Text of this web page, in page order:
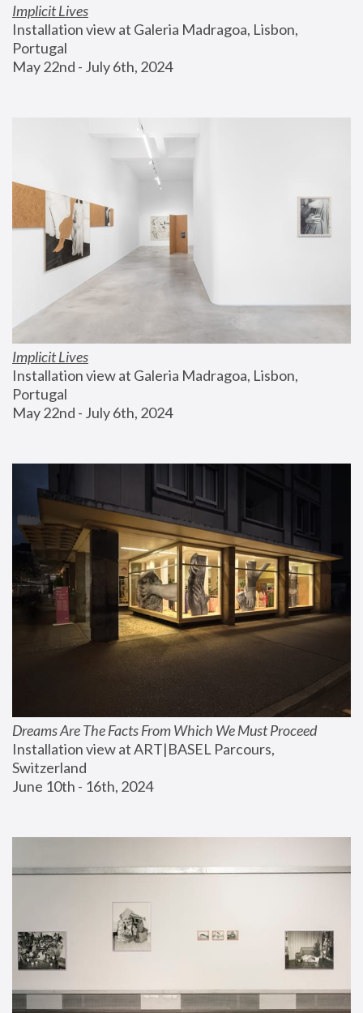
Implicit Lives
Installation view at Galeria Madragoa, Lisbon,
Portugal
May 22nd - July 6th, 2024
Implicit Lives
Installation view at Galeria Madragoa, Lisbon,
Portugal
May 22nd - July 6th, 2024
Dreams Are The Facts From Which We Must Proceed
Installation view at ART|BASEL Parcours,
Switzerland
June 10th - 16th, 2024